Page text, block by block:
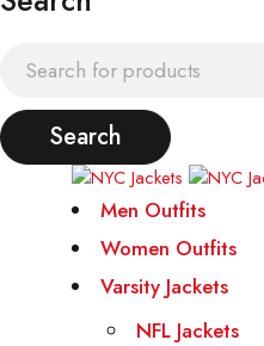
Men Outfits
Women Outfits
Varsity Jackets
NFL Jackets